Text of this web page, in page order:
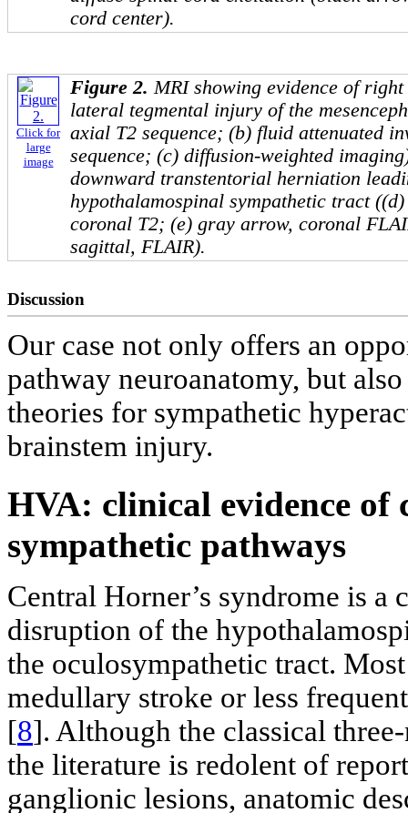
cord center).
Click for
large
image
Figure 2.MRI showing evidence of
lateral tegmental injury of the
axial T2 sequence; (b) fluid attenuated
sequence; (c) diffusion-weighted
downward transtentorial herniation
hypothalamospinal sympathetic tract
coronal T2; (e) gray arrow, coronal
sagittal, FLAIR).
Discussion
Our case not only offers an
pathway neuroanatomy, but
theories for sympathetic
brainstem injury.
HVA: clinical evidence of
sympathetic pathways
Central Horner’s syndrome is a
disruption of the
the oculosympathetic tract.
medullary stroke or less
[8]. Although the classical
the literature is redolent of
ganglionic lesions, anatomic